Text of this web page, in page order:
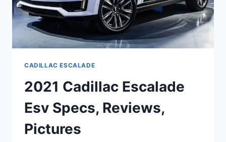
CADILLAC ESCALADE
2021 Cadillac Escalade
Esv Specs, Reviews,
Pictures